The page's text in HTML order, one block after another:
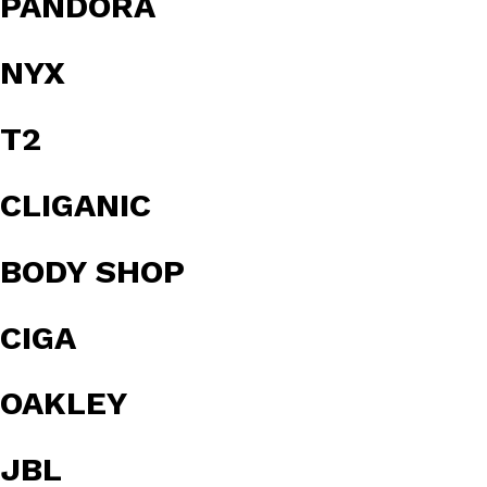
NYX
T2
CLIGANIC
BODY SHOP
CIGA
OAKLEY
JBL